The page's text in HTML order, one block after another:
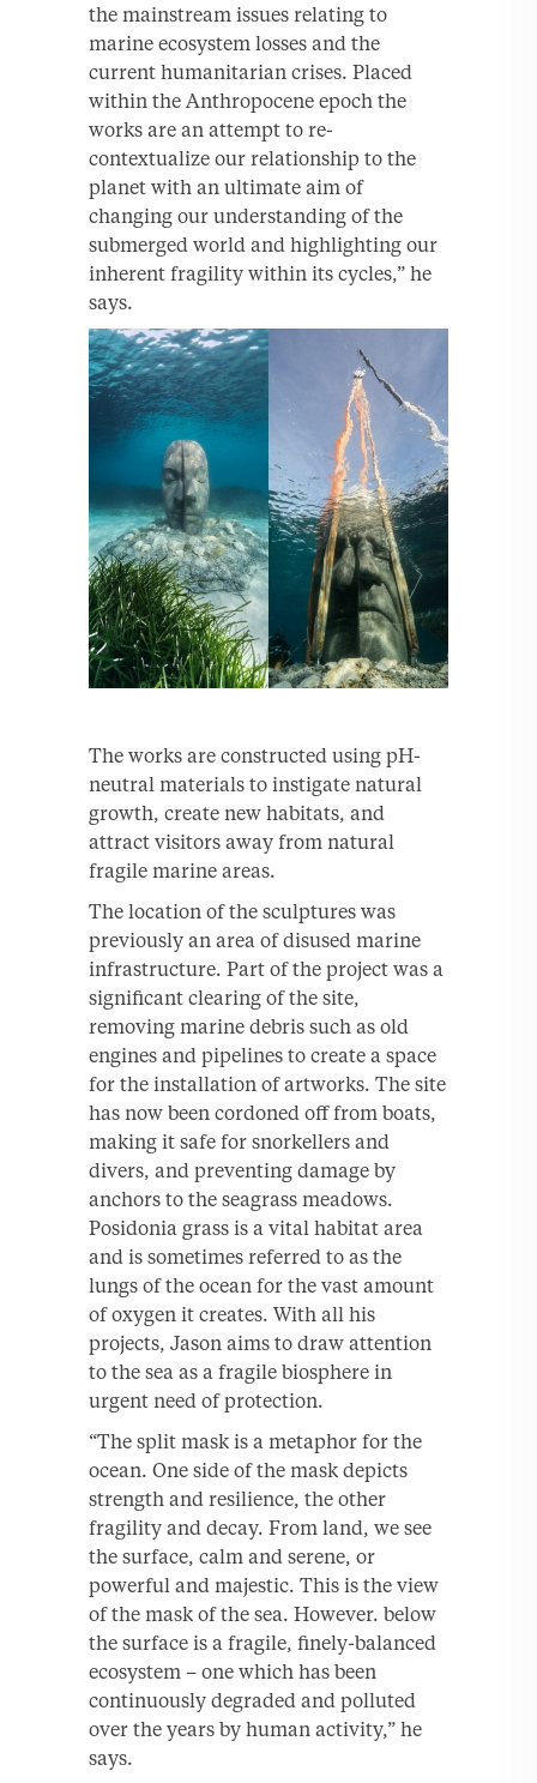
the mainstream issues relating to
marine ecosystem losses and the
current humanitarian crises. Placed
within the Anthropocene epoch the
works are an attempt to re-
contextualize our relationship to the
planet with an ultimate aim of
changing our understanding of the
submerged world and highlighting our
inherent fragility within its cycles,” he
says.
The works are constructed using pH-
neutral materials to instigate natural
growth, create new habitats, and
attract visitors away from natural
fragile marine areas.
The location of the sculptures was
previously an area of disused marine
infrastructure. Part of the project was a
significant clearing of the site,
removing marine debris such as old
engines and pipelines to create a space
for the installation of artworks. The site
has now been cordoned off from boats,
making it safe for snorkellers and
divers, and preventing damage by
anchors to the seagrass meadows.
Posidonia grass is a vital habitat area
and is sometimes referred to as the
lungs of the ocean for the vast amount
of oxygen it creates. With all his
projects, Jason aims to draw attention
to the sea as a fragile biosphere in
urgent need of protection.
“The split mask is a metaphor for the
ocean. One side of the mask depicts
strength and resilience, the other
fragility and decay. From land, we see
the surface, calm and serene, or
powerful and majestic. This is the view
of the mask of the sea. However. below
the surface is a fragile, finely-balanced
ecosystem – one which has been
continuously degraded and polluted
over the years by human activity,” he
says.